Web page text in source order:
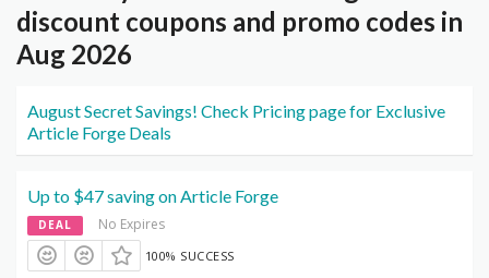
discount coupons and promo codes in
Aug 2026
August Secret Savings! Check Pricing page for Exclusive
Article Forge Deals
Up to $47 saving on Article Forge
DEAL No Expires
100% SUCCESS